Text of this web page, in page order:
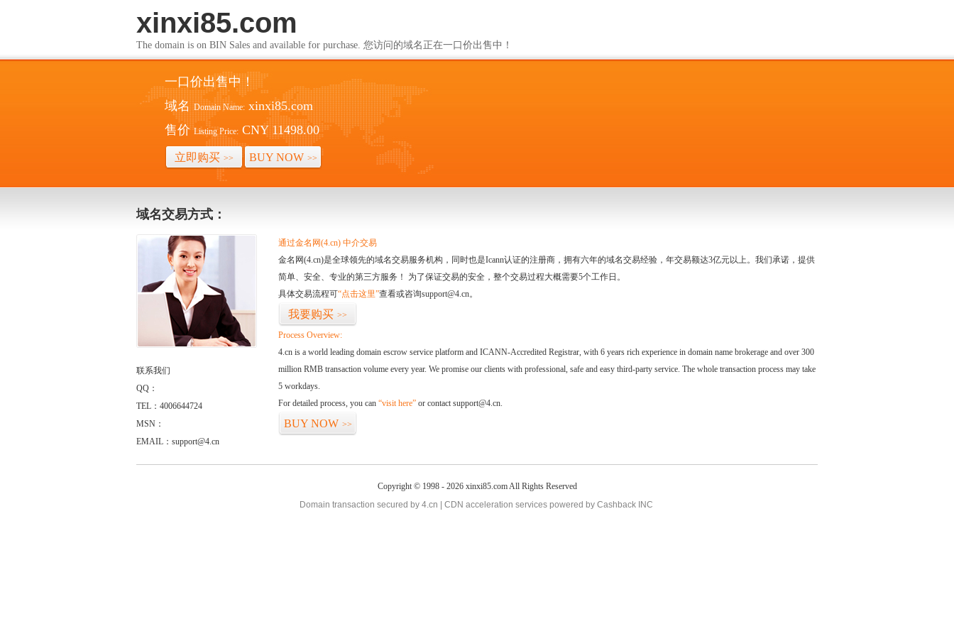
xinxi85.com
The domain is on BIN Sales and available for purchase. 您访问的域名正在一口价出售中！
一口价出售中！
域名 Domain Name: xinxi85.com
售价 Listing Price: CNY 11498.00
立即购买 >> BUY NOW >>
域名交易方式：
联系我们
QQ：
TEL：4006644724
MSN：
EMAIL：support@4.cn
通过金名网(4.cn) 中介交易
金名网(4.cn)是全球领先的域名交易服务机构，同时也是Icann认证的注册商，拥有六年的域名交易经验，年交易额达3亿元以上。我们承诺，提供
简单、安全、专业的第三方服务！ 为了保证交易的安全，整个交易过程大概需要5个工作日。
具体交易流程可“点击这里”查看或咨询support@4.cn。
我要购买 >>
Process Overview:
4.cn is a world leading domain escrow service platform and ICANN-Accredited Registrar, with 6 years rich experience in domain name brokerage and over 300
million RMB transaction volume every year. We promise our clients with professional, safe and easy third-party service. The whole transaction process may take
5 workdays.
For detailed process, you can “visit here” or contact support@4.cn.
BUY NOW >>
Copyright © 1998 - 2026 xinxi85.com All Rights Reserved
Domain transaction secured by 4.cn | CDN acceleration services powered by Cashback INC